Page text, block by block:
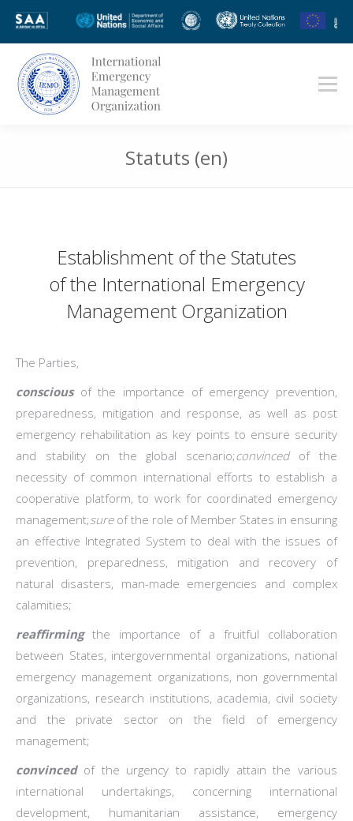
Statuts (en)
Establishment of the Statutes
of the International Emergency
Management Organization
The Parties,
consciousof the importance of emergency prevention,
preparedness, mitigation and response, as well as post
emergency rehabilitation as key points to ensure security
and stability on the global scenario;convincedof the
necessity of common international efforts to establish a
cooperative platform, to work for coordinated emergency
management;sureof the role of Member States in ensuring
an effective Integrated System to deal with the issues of
prevention, preparedness, mitigation and recovery of
natural disasters, man-made emergencies and complex
calamities;
reaffirmingthe importance of a fruitful collaboration
between States, intergovernmental organizations, national
emergency management organizations, non governmental
organizations, research institutions, academia, civil society
and the private sector on the field of emergency
management;
convincedof the urgency to rapidly attain the various
international undertakings, concerning international
development, humanitarian assistance, emergency